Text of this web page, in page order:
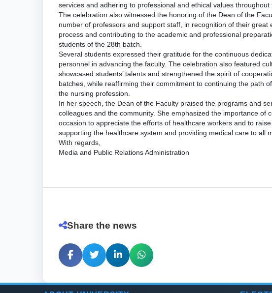
services and adhering to professional and ethical values
The celebration also witnessed the honoring of the Dean of the
number of professors and support staff, in recognition of their great
process and contributing to the academic and professional
students of the 28th batch.
Several students expressed their gratitude for the continuous
personnel in advancing the faculty. The celebration also featured
showcased students’ talents and strengthened the spirit of
batches, while reaffirming their commitment to continuing the path
the nursing profession.
In her speech, the Dean of the Faculty praised the programs and
colleagues and the community. She emphasized the importance of
occasion to appreciate the efforts of healthcare workers and to
supporting the healthcare system and providing medical care to all
With regards,
Media and Public Relations Administration
Share the news